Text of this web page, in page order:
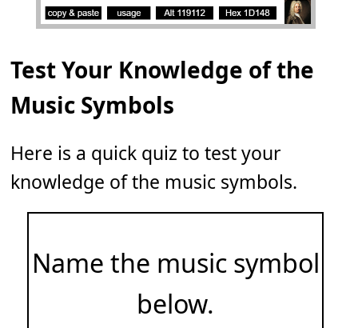
Test Your Knowledge of the
Music Symbols
Here is a quick quiz to test your
knowledge of the music symbols.
Name the music symbol
below.